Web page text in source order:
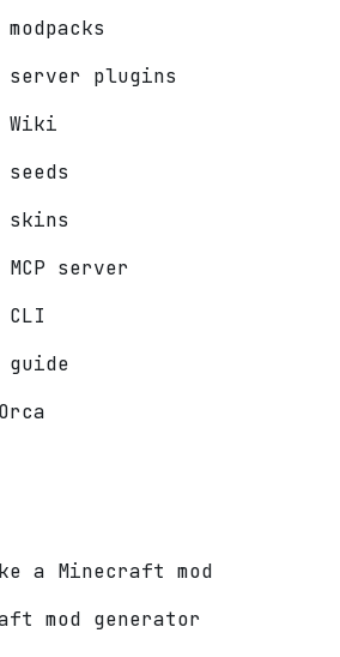
server plugins
Wiki
skins
server
guide
a Minecraft mod
mod generator